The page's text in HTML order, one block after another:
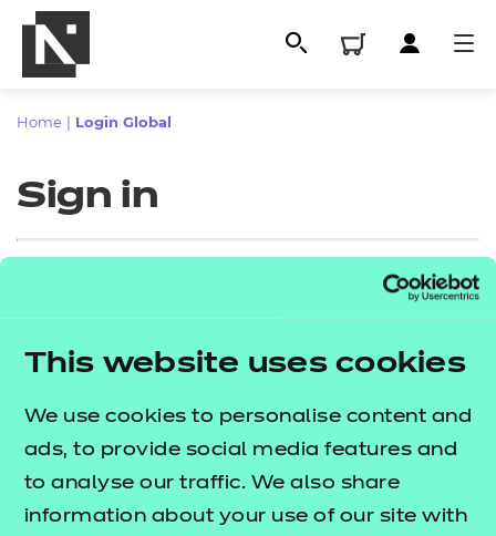
This website uses cookies
We use cookies to personalise content and
ads, to provide social media features and
to analyse our traffic. We also share
information about your use of our site with
All
Qualifications
Resources
Replacement certificates
- learners
Home Login Global
Sign in
Sign in
Proceed to login